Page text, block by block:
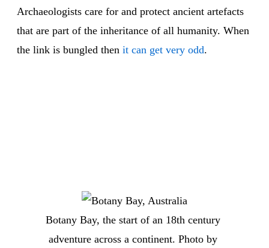
Archaeologists care for and protect ancient artefacts
that are part of the inheritance of all humanity. When
the link is bungled then it can get very odd.
Botany Bay, the start of an 18th century
adventure across a continent. Photo by